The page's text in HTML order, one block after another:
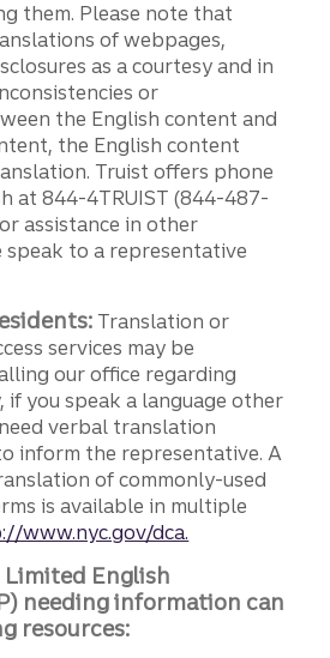
them. Please note that
of webpages,
as a courtesy and in
or
the English content and
the English content
Truist offers phone
at 844-4TRUIST (844-487-
assistance in other
speak to a representative
Translation or
services may be
our office regarding
you speak a language other
verbal translation
inform the representative. A
of commonly-used
is available in multiple
www.nyc.gov/dca.
English
needing information can
resources: